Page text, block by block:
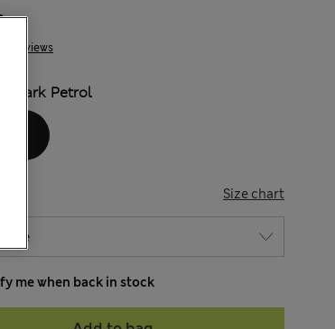
4 Reviews
Dark Petrol
Size chart
me when back in stock